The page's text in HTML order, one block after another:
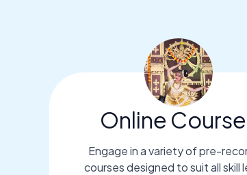
Online
Engage in a variety of pre-
courses designed to suit all skill